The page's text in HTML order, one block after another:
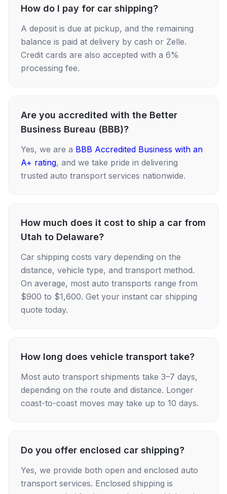
How do I pay for car shipping?
A deposit is due at pickup, and the remaining
balance is paid at delivery by cash or Zelle.
Credit cards are also accepted with a 6%
processing fee.
Are you accredited with the Better
Business Bureau (BBB)?
Yes, we are a BBB Accredited Business with an
A+ rating, and we take pride in delivering
trusted auto transport services nationwide.
How much does it cost to ship a car from
Utah to Delaware?
Car shipping costs vary depending on the
distance, vehicle type, and transport method.
On average, most auto transports range from
$900 to $1,600. Get your instant car shipping
quote today.
How long does vehicle transport take?
Most auto transport shipments take 3–7 days,
depending on the route and distance. Longer
coast-to-coast moves may take up to 10 days.
Do you offer enclosed car shipping?
Yes, we provide both open and enclosed auto
transport services. Enclosed shipping is